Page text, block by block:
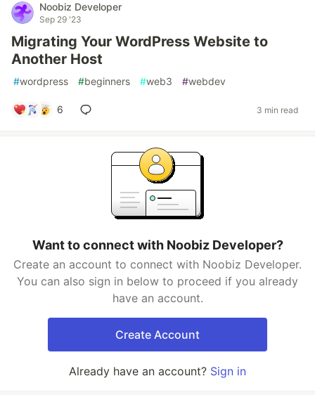
Noobiz Developer
Sep 29 '23
Migrating Your WordPress Website to
Another Host
#wordpress #beginners #web3 #webdev
6 3 min read
Want to connect with Noobiz Developer?
Create an account to connect with Noobiz Developer.
You can also sign in below to proceed if you already
have an account.
Create Account
Already have an account? Sign in